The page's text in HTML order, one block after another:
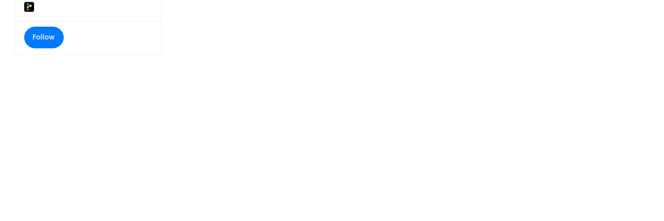
Follow